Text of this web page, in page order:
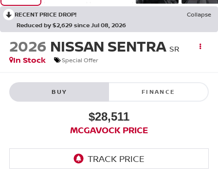
RECENT PRICE DROP!
Collapse
Reduced by $2,629 since Jul 08, 2026
2026 NISSAN SENTRA SR
In Stock
Special Offer
BUY FINANCE
$28,511
MCGAVOCK PRICE